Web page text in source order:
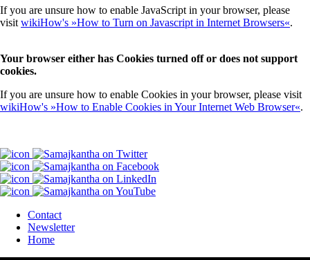
If you are unsure how to enable JavaScript in your browser, please
visit wikiHow's »How to Turn on Javascript in Internet Browsers«.
Your browser either has Cookies turned off or does not support
cookies.
If you are unsure how to enable Cookies in your browser, please visit
wikiHow's »How to Enable Cookies in Your Internet Web Browser«.
Contact
Newsletter
Home